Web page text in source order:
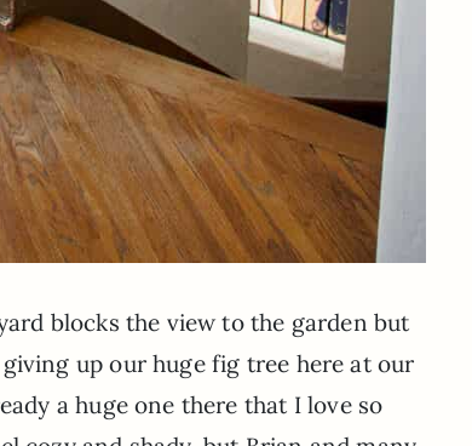
blocks the view to the garden but
up our huge fig tree here at our
a huge one there that I love so